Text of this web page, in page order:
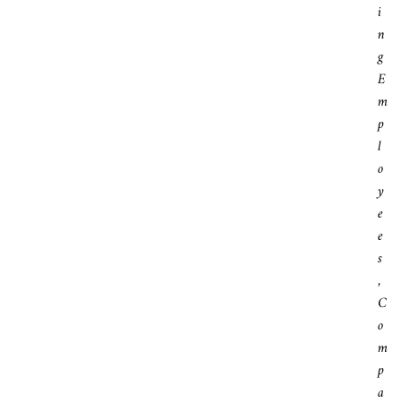
I
N
G
E
M
P
L
O
Y
E
E
S
,
C
O
M
P
A